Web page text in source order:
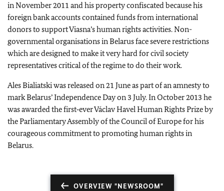
in November 2011 and his property confiscated because his
foreign bank accounts contained funds from international
donors to support Viasna’s human rights activities. Non-
governmental organisations in Belarus face severe restrictions
which are designed to make it very hard for civil society
representatives critical of the regime to do their work.
Ales Bialiatski was released on 21 June as part of an amnesty to
mark Belarus’ Independence Day on 3 July. In October 2013 he
was awarded the first‑ever Václav Havel Human Rights Prize by
the Parliamentary Assembly of the Council of Europe for his
courageous commitment to promoting human rights in
Belarus.
OVERVIEW "NEWSROOM"